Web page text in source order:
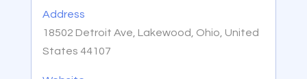
Address
18502 Detroit Ave, Lakewood, Ohio, United
States 44107